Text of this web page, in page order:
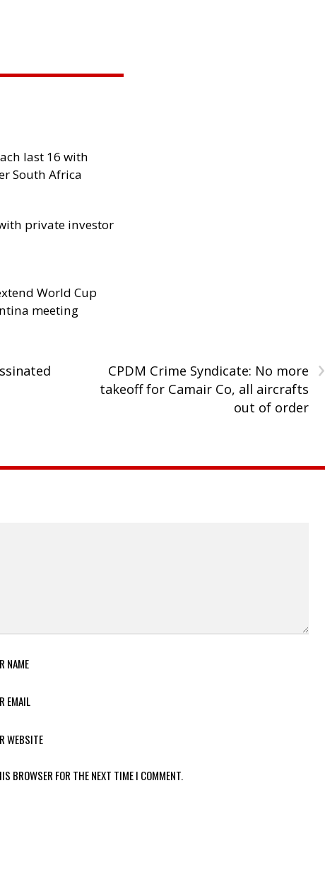
last 16 with
South Africa
private investor
World Cup
meeting
›
CPDM Crime Syndicate: No more
takeoff for Camair Co, all aircrafts
out of order
NAME
EMAIL
WEBSITE
BROWSER FOR THE NEXT TIME I COMMENT.